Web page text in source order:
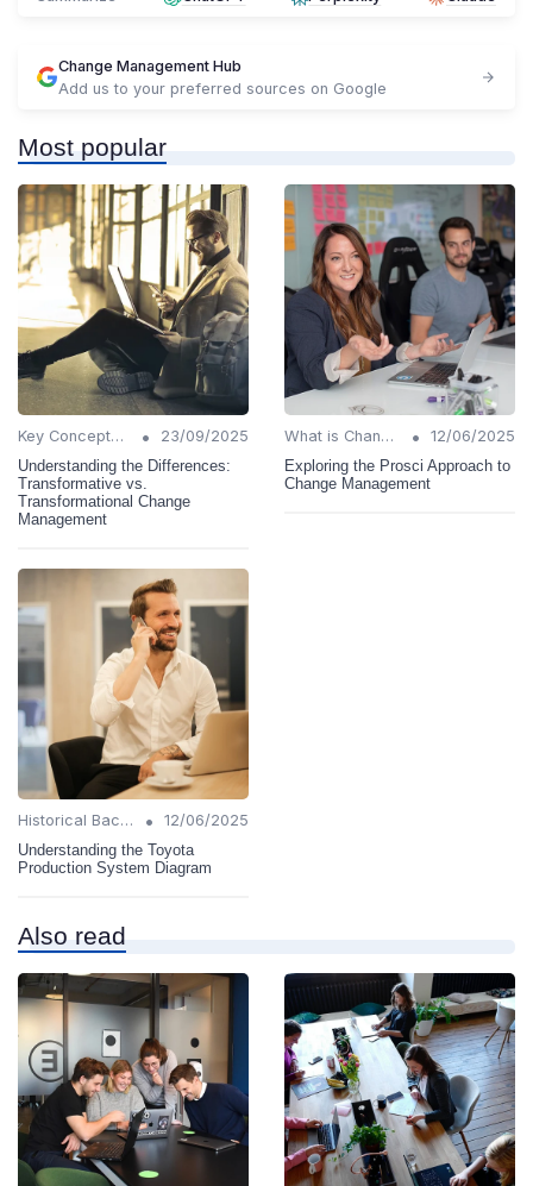
Change Management Hub
Add us to your preferred sources on Google
Most popular
Key Concepts and Terms •
23/09/2025
Understanding the Differences:
Transformative vs.
Transformational Change
Management
What is Change Management? •
12/06/2025
Exploring the Prosci Approach to
Change Management
Historical Background •
12/06/2025
Understanding the Toyota
Production System Diagram
Also read